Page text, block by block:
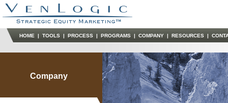
HOME | TOOLS | PROCESS | PROGRAMS | COMPANY | RESOURCES |
Company